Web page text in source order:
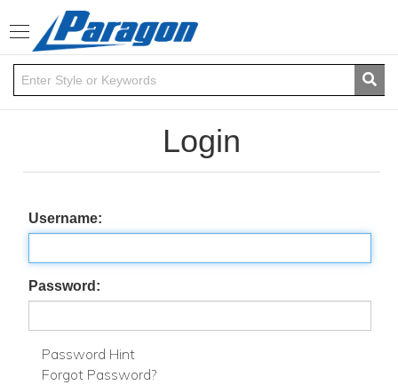
Toggle
navigation
Login
Username:
Password:
Password Hint
Forgot Password?